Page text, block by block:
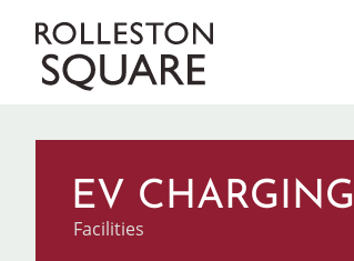
main
content
EV CHARGING
Categories
Facilities